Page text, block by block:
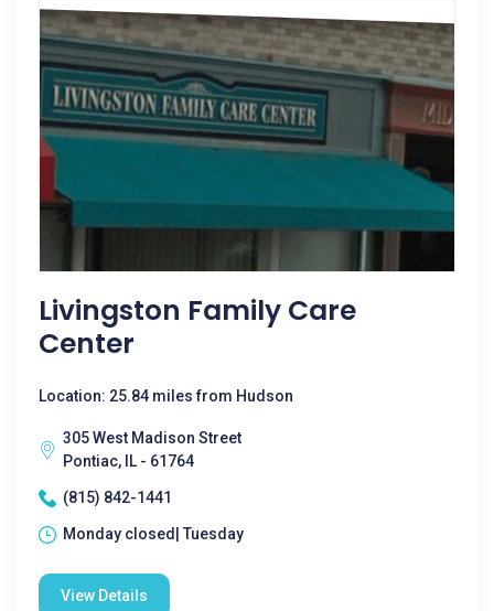
Livingston Family Care
Center
Location: 25.84 miles from Hudson
305 West Madison Street
Pontiac, IL - 61764
(815) 842-1441
Monday closed| Tuesday
View Details